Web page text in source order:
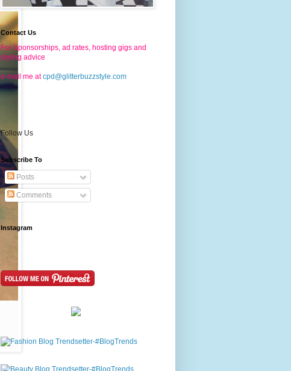
Contact Us
For Sponsorships, ad rates, hosting gigs and
styling advice
e-mail me at cpd@glitterbuzzstyle.com
Follow Us
Subscribe To
Posts
Comments
Instagram